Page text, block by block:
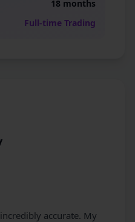
18 months
Full-time Trading
accurate. My